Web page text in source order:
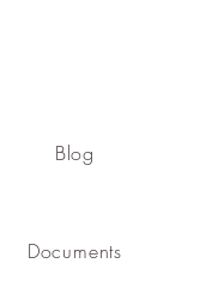
Blog
Documents